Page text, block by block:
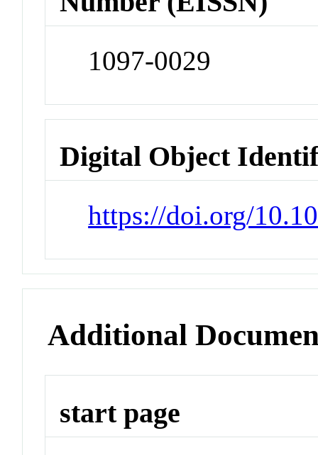
1097-0029
Digital Object
https://doi.org/
Additional
start page